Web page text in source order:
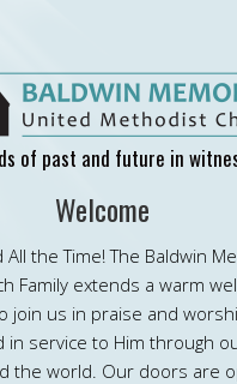
of past and future in
Welcome
All the Time! The Baldwin
Family extends a warm
join us in praise and
in service to Him through
the world. Our doors are